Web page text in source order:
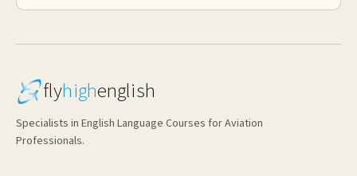
flyhighenglish
Specialists in English Language Courses for Aviation
Professionals.